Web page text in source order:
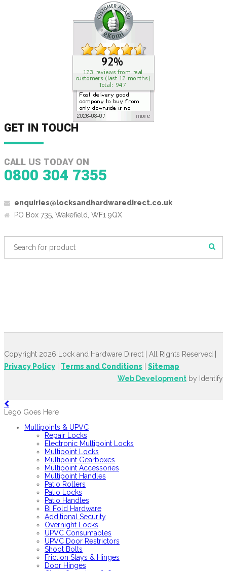
GET IN TOUCH
CALL US TODAY ON
0800 304 7355
enquiries@locksandhardwaredirect.co.uk
PO Box 735, Wakefield, WF1 9QX
Copyright 2026 Lock and Hardware Direct | All Rights Reserved |
Privacy Policy
Terms and Conditions
Sitemap
Web Development by Identify
Lego Goes Here
Multipoints & UPVC
Repair Locks
Electronic Multipoint Locks
Multipoint Locks
Multipoint Gearboxes
Multipoint Accessories
Multipoint Handles
Patio Rollers
Patio Locks
Patio Handles
Bi Fold Hardware
Additional Security
Overnight Locks
UPVC Consumables
UPVC Door Restrictors
Shoot Bolts
Friction Stays & Hinges
Door Hinges